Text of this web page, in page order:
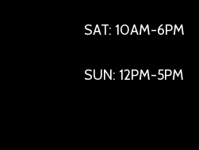
SAT: 10AM-6PM
SUN: 12PM-5PM